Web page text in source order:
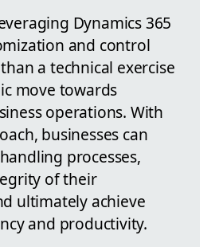
Dynamics 365
and control
a technical exercise
move towards
operations. With
businesses can
processes,
of their
ultimately achieve
and productivity.